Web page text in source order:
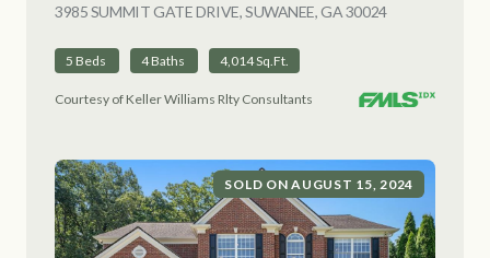
3985 SUMMIT GATE DRIVE, SUWANEE, GA 30024VIEW LISTING
5 Beds 4 Baths 4,014 Sq.Ft.
Courtesy of Keller Williams Rlty Consultants
SOLD ON AUGUST 15, 2024